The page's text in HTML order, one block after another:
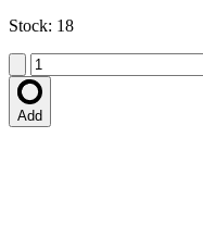
Stock: 18
Add